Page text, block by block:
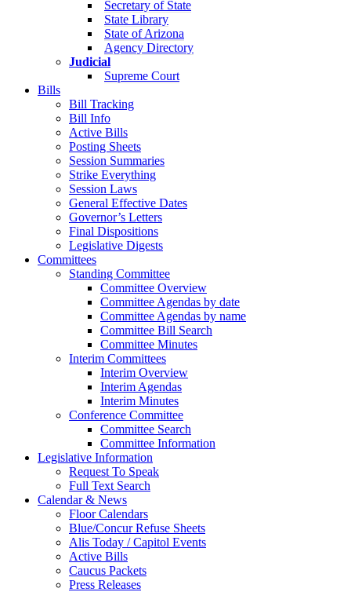
Secretary of State
State Library
State of Arizona
Agency Directory
Judicial
Supreme Court
Bills
Bill Tracking
Bill Info
Active Bills
Posting Sheets
Session Summaries
Strike Everything
Session Laws
General Effective Dates
Governor’s Letters
Final Dispositions
Legislative Digests
Committees
Standing Committee
Committee Overview
Committee Agendas by date
Committee Agendas by name
Committee Bill Search
Committee Minutes
Interim Committees
Interim Overview
Interim Agendas
Interim Minutes
Conference Committee
Committee Search
Committee Information
Legislative Information
Request To Speak
Full Text Search
Calendar & News
Floor Calendars
Blue/Concur Refuse Sheets
Alis Today / Capitol Events
Active Bills
Caucus Packets
Press Releases